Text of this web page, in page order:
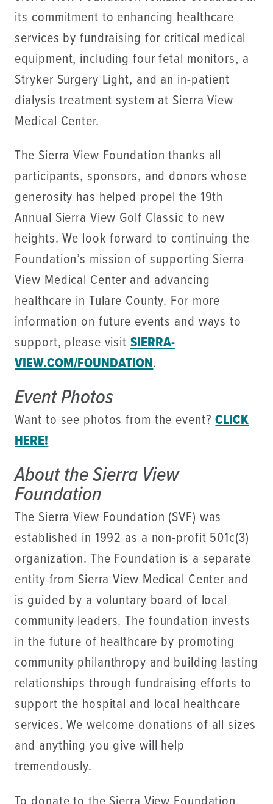
its commitment to enhancing healthcare
services by fundraising for critical medical
equipment, including four fetal monitors, a
Stryker Surgery Light, and an in-patient
dialysis treatment system at Sierra View
Medical Center.
The Sierra View Foundation thanks all
participants, sponsors, and donors whose
generosity has helped propel the 19th
Annual Sierra View Golf Classic to new
heights. We look forward to continuing the
Foundation’s mission of supporting Sierra
View Medical Center and advancing
healthcare in Tulare County. For more
information on future events and ways to
support, please visitSIERRA-
VIEW.COM/FOUNDATION.
Event Photos
Want to see photos from the event?CLICK
HERE!
About the Sierra View
Foundation
The Sierra View Foundation (SVF) was
established in 1992 as a non-profit 501c(3)
organization. The Foundation is a separate
entity from Sierra View Medical Center and
is guided by a voluntary board of local
community leaders. The foundation invests
in the future of healthcare by promoting
community philanthropy and building lasting
relationships through fundraising efforts to
support the hospital and local healthcare
services. We welcome donations of all sizes
and anything you give will help
tremendously.